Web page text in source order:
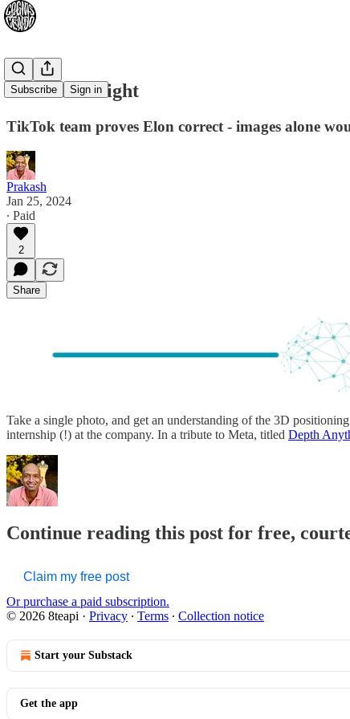
Subscribe Sign in
Elon Wuz Right
TikTok team proves Elon correct - images alone
Prakash
Jan 25, 2024
∙ Paid
2
Share
Take a single photo, and get an understanding of the 3D
internship (!) at the company. In a tribute to Meta, titled Depth
Continue reading this post for free,
Claim my free post
Or purchase a paid subscription.
© 2026 8teapi · Privacy ∙ Terms ∙ Collection notice
Start your Substack
Get the app